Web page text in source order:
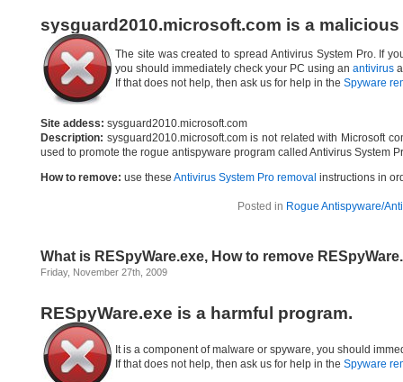
sysguard2010.microsoft.com is a
The site was created to spread Antivirus System Pro. If
you should immediately check your PC using an antivirus
If that does not help, then ask us for help in the Spyware
Site addess: sysguard2010.microsoft.com
Description: sysguard2010.microsoft.com is not related with Microsoft
used to promote the rogue antispyware program called Antivirus System
How to remove: use these Antivirus System Pro removal instructions in
Posted in Rogue Antispyware/
What is RESpyWare.exe, How to remove
Friday, November 27th, 2009
RESpyWare.exe is a harmful program.
It is a component of malware or spyware, you should
If that does not help, then ask us for help in the Spyware